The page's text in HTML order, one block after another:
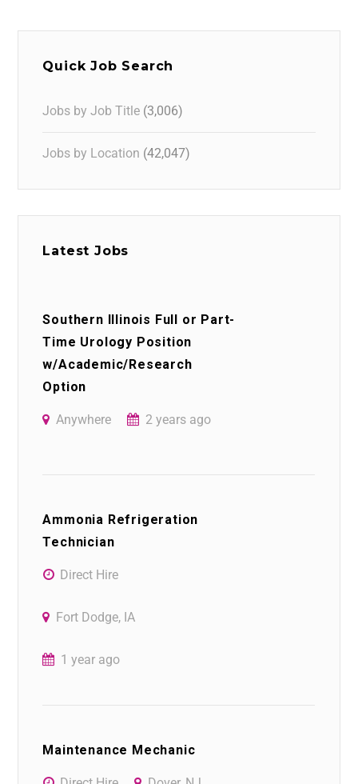
Quick Job Search
Jobs by Job Title (3,006)
Jobs by Location (42,047)
Latest Jobs
Southern Illinois Full or Part-
Time Urology Position
w/Academic/Research
Option
Anywhere 2 years ago
Ammonia Refrigeration
Technician
Direct Hire
Fort Dodge, IA
1 year ago
Maintenance Mechanic